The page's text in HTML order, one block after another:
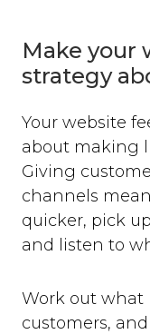
Make your
strategy
Your website
about making
Giving
channels
quicker, pick
and listen to
Work out what
customers,